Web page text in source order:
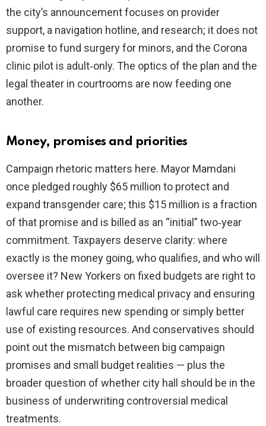
the city’s announcement focuses on provider
support, a navigation hotline, and research; it does not
promise to fund surgery for minors, and the Corona
clinic pilot is adult‑only. The optics of the plan and the
legal theater in courtrooms are now feeding one
another.
Money, promises and priorities
Campaign rhetoric matters here. Mayor Mamdani
once pledged roughly $65 million to protect and
expand transgender care; this $15 million is a fraction
of that promise and is billed as an “initial” two‑year
commitment. Taxpayers deserve clarity: where
exactly is the money going, who qualifies, and who will
oversee it? New Yorkers on fixed budgets are right to
ask whether protecting medical privacy and ensuring
lawful care requires new spending or simply better
use of existing resources. And conservatives should
point out the mismatch between big campaign
promises and small budget realities — plus the
broader question of whether city hall should be in the
business of underwriting controversial medical
treatments.